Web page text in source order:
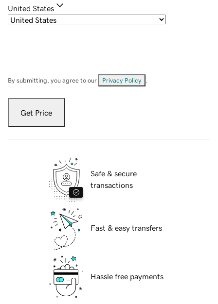
United States
By submitting, you agree to our Privacy Policy
Get Price
Safe & secure
transactions
Fast & easy transfers
Hassle free payments